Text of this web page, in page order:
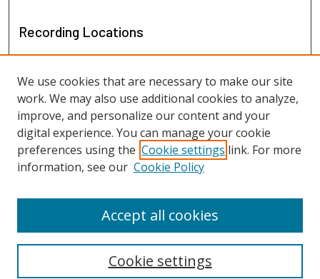
Recording Locations
View recordings in Google Earth
We use cookies that are necessary to make our site
work. We may also use additional cookies to analyze,
improve, and personalize our content and your
digital experience. You can manage your cookie
preferences using the Cookie settings link. For more
information, see our Cookie Policy
Cookie settings
Accept all cookies